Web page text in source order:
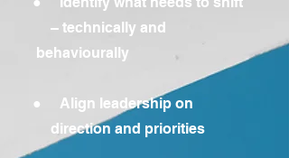
– technically and
behaviourally
● Align leadership on
direction and priorities